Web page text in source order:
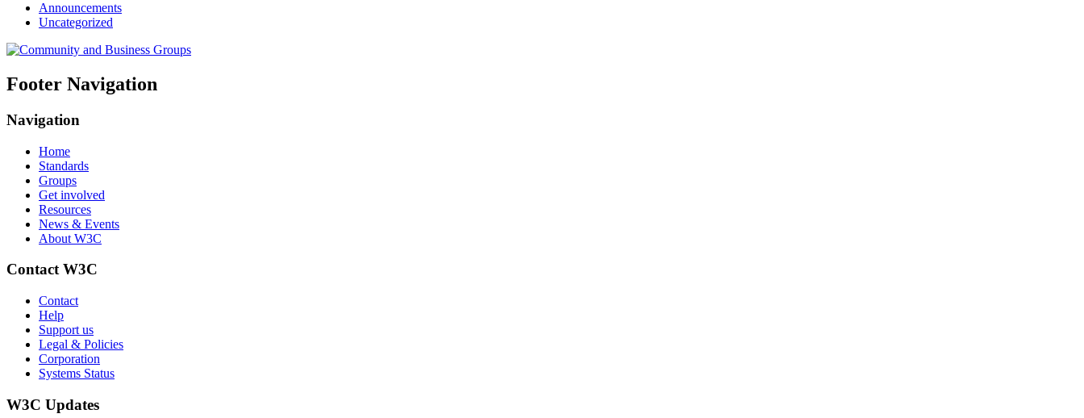
Announcements
Uncategorized
Footer Navigation
Navigation
Home
Standards
Groups
Get involved
Resources
News & Events
About W3C
Contact W3C
Contact
Help
Support us
Legal & Policies
Corporation
Systems Status
W3C Updates